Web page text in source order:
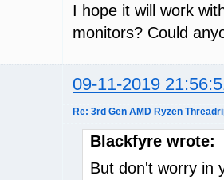
I hope it will work
monitors? Could
09-11-2019
Re: 3rd Gen AMD Ryzen
Blackfyre wrote:
But don't worry in